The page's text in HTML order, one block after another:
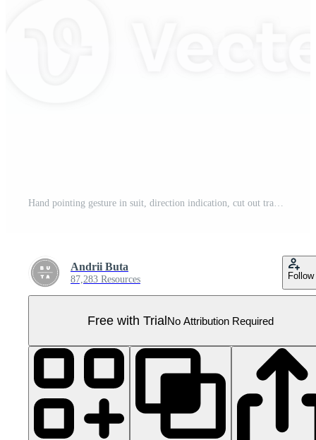
Hand pointing gesture in suit, direction indication, cut out transparent Pro PNG
Andrii Buta
87,283 Resources Follow
Free with TrialNo Attribution Required